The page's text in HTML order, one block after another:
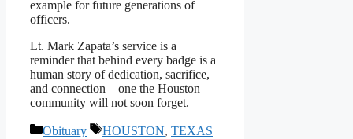
example for future generations of
officers.
Lt. Mark Zapata’s service is a
reminder that behind every badge is a
human story of dedication, sacrifice,
and connection—one the Houston
community will not soon forget.
Categories
Obituary Tags
HOUSTON, TEXAS